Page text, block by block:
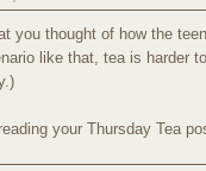
you thought of how the
like that, tea is harder
reading your Thursday Tea